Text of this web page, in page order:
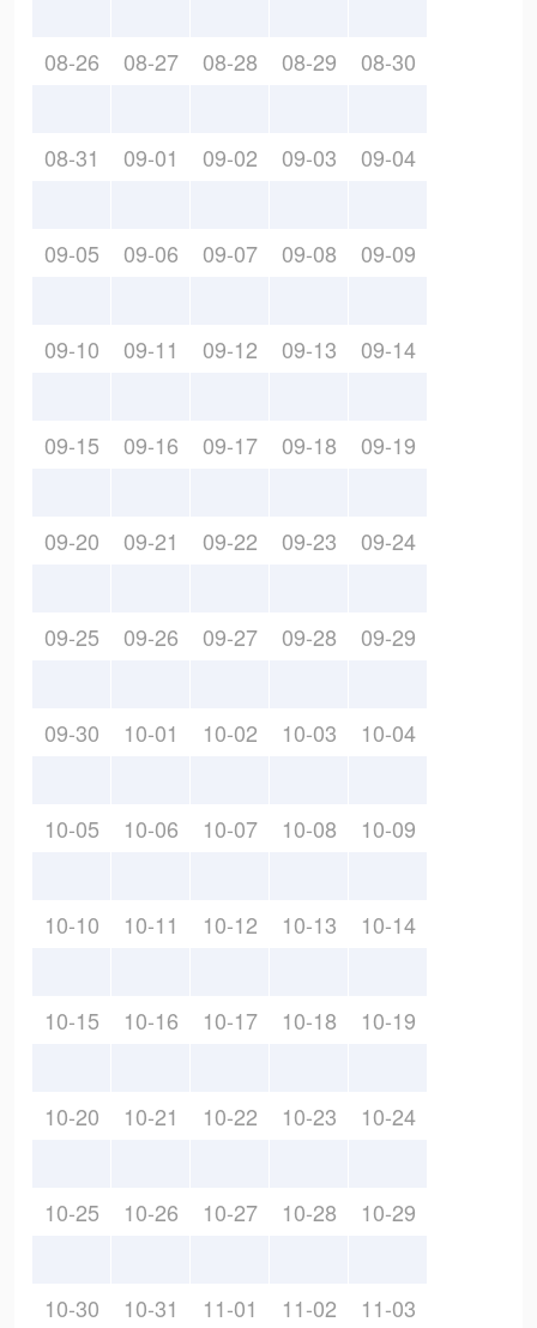
08-26 08-27 08-28 08-29 08-30
08-31 09-01 09-02 09-03 09-04
09-05 09-06 09-07 09-08 09-09
09-10 09-11 09-12 09-13 09-14
09-15 09-16 09-17 09-18 09-19
09-20 09-21 09-22 09-23 09-24
09-25 09-26 09-27 09-28 09-29
09-30 10-01 10-02 10-03 10-04
10-05 10-06 10-07 10-08 10-09
10-10 10-11 10-12 10-13 10-14
10-15 10-16 10-17 10-18 10-19
10-20 10-21 10-22 10-23 10-24
10-25 10-26 10-27 10-28 10-29
10-30 10-31 11-01 11-02 11-03